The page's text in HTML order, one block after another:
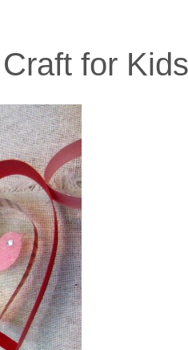
for Kids